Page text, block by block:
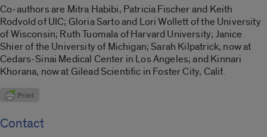
Co-authors are Mitra Habibi, Patricia Fischer and Keith
Rodvold of UIC; Gloria Sarto and Lori Wollett of the University
of Wisconsin; Ruth Tuomala of Harvard University; Janice
Shier of the University of Michigan; Sarah Kilpatrick, now at
Cedars-Sinai Medical Center in Los Angeles; and Kinnari
Khorana, now at Gilead Scientific in Foster City, Calif.
Contact